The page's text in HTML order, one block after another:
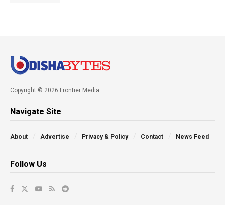
Copyright © 2026 Frontier Media
Navigate Site
About Advertise Privacy & Policy Contact News Feed
Follow Us